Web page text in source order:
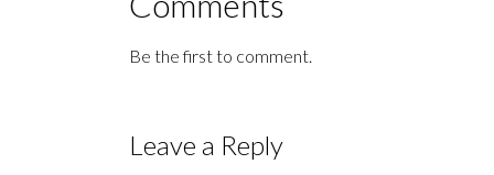
Be the first to comment.
Leave a Reply